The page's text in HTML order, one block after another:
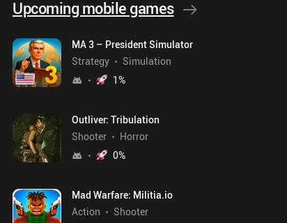
Upcoming mobile games
MA 3 – President Simulator
Strategy
Simulation
1%
Outliver: Tribulation
Shooter
Horror
0%
Mad Warfare: Militia.io
Action
Shooter